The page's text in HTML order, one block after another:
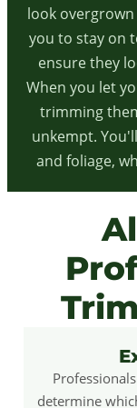
look
you to stay on
ensure they
When you let
trimming
unkempt.
and foliage,
determine